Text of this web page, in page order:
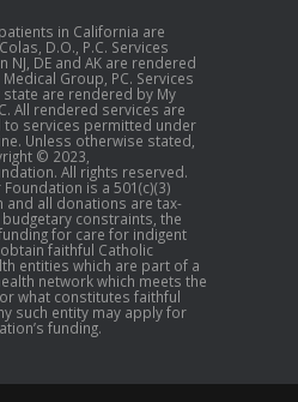
in California are
D.O., P.C. Services
DE and AK are rendered
Group, PC. Services
are rendered by My
All rendered services are
services permitted under
Unless otherwise stated,
© 2023,
All rights reserved.
is a 501(c)(3)
all donations are tax-
constraints, the
for care for indigent
faithful Catholic
entities which are part of a
network which meets the
what constitutes faithful
such entity may apply for
funding.